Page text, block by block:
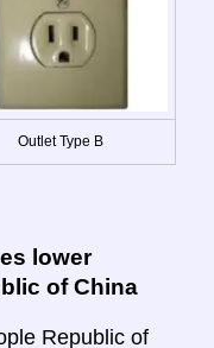
Outlet Type B
lower
of China
Republic of